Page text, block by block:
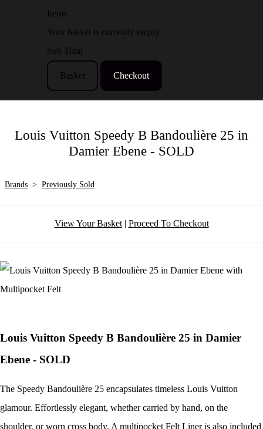
Items
Your basket is currently empty
Sub Total
Basket Checkout
Louis Vuitton Speedy B Bandoulière 25 in
Damier Ebene - SOLD
Brands > Previously Sold
View Your Basket| Proceed To Checkout
Louis Vuitton Speedy B Bandoulière 25 in Damier
Ebene - SOLD
The Speedy Bandoulière 25 encapsulates timeless Louis Vuitton
glamour. Effortlessly elegant, whether carried by hand, on the
shoulder, or worn cross body. A multipocket Felt Liner is also included